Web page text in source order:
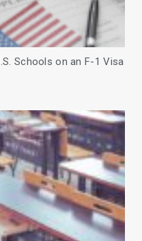
Schools on an F-1 Visa